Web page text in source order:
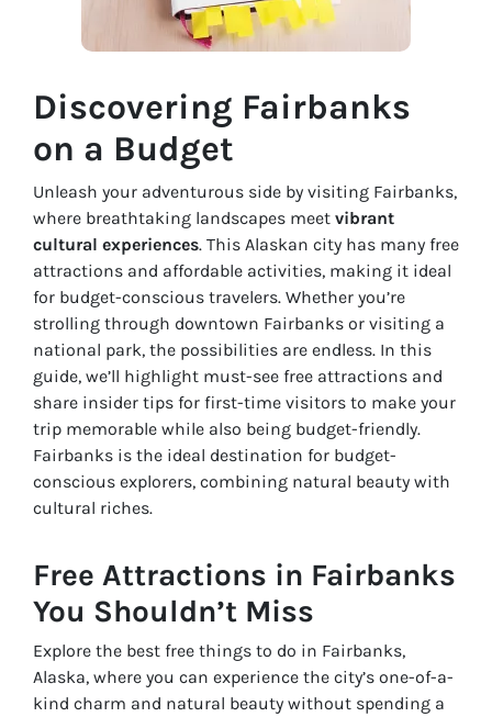
Discovering Fairbanks
on a Budget
Unleash your adventurous side by visiting Fairbanks,
where breathtaking landscapes meet vibrant
cultural experiences. This Alaskan city has many free
attractions and affordable activities, making it ideal
for budget-conscious travelers. Whether you’re
strolling through downtown Fairbanks or visiting a
national park, the possibilities are endless. In this
guide, we’ll highlight must-see free attractions and
share insider tips for first-time visitors to make your
trip memorable while also being budget-friendly.
Fairbanks is the ideal destination for budget-
conscious explorers, combining natural beauty with
cultural riches.
Free Attractions in Fairbanks
You Shouldn’t Miss
Explore the best free things to do in Fairbanks,
Alaska, where you can experience the city’s one-of-a-
kind charm and natural beauty without spending a